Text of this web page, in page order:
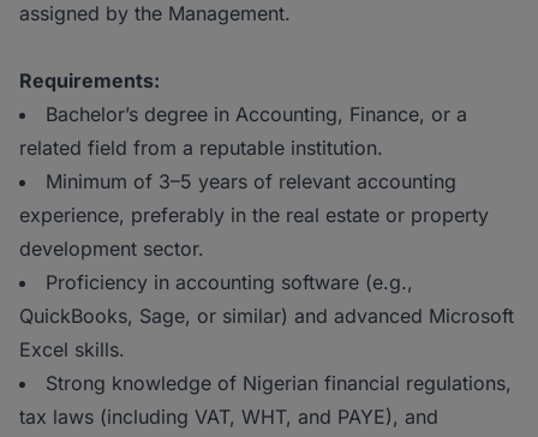
assigned by the Management.
Requirements:
Bachelor’s degree in Accounting, Finance, or a
related field from a reputable institution.
Minimum of 3–5 years of relevant accounting
experience, preferably in the real estate or property
development sector.
Proficiency in accounting software (e.g.,
QuickBooks, Sage, or similar) and advanced Microsoft
Excel skills.
Strong knowledge of Nigerian financial regulations,
tax laws (including VAT, WHT, and PAYE), and